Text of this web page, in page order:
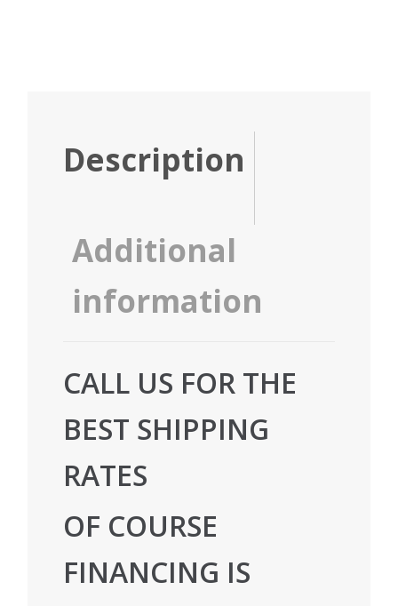
Description
Additional
information
CALL US FOR THE
BEST SHIPPING
RATES
OF COURSE
FINANCING IS